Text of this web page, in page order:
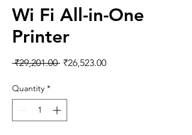
Wi Fi All-in-One
Printer
₹29,201.00 Regular
₹26,523.00Sale
Quantity *